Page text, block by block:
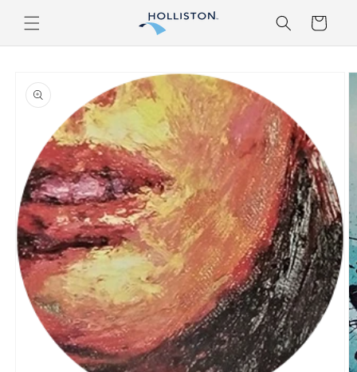
content
Cart
product
information